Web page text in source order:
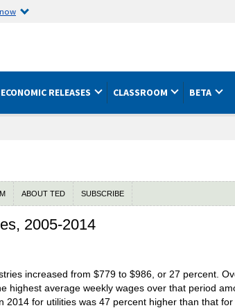
ECONOMIC RELEASES CLASSROOM BETA
ABOUT TED SUBSCRIBE
2005-2014
increased from $779 to $986, or 27 percent.
highest average weekly wages over that period
for utilities was 47 percent higher than that for